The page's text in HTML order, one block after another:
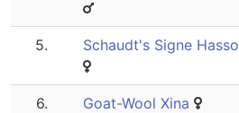
5. Schaudt's Signe Hasso
6. Goat-Wool Xina